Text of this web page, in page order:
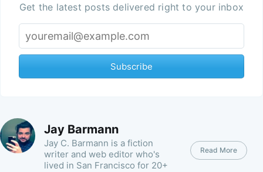
Get the latest posts delivered right to your inbox
Subscribe
Jay Barmann
Jay C. Barmann is a fiction
writer and web editor who's
lived in San Francisco for 20+
Read More